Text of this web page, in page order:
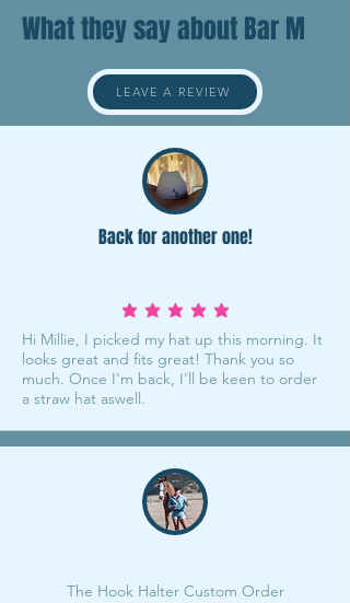
What they say about Bar M
LEAVE A REVIEW
Back for another one!
average rating is 5 out of 5
Hi Millie, I picked my hat up this morning. It
looks great and fits great! Thank you so
much. Once I'm back, I'll be keen to order
a straw hat aswell.
The Hook Halter Custom Order